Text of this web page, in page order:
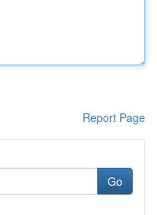
Report Page
Go